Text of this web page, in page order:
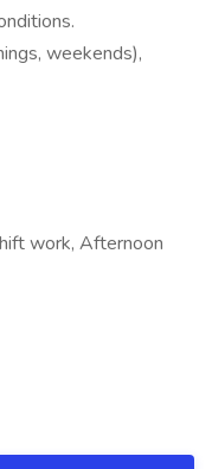
weekends),
work, Afternoon